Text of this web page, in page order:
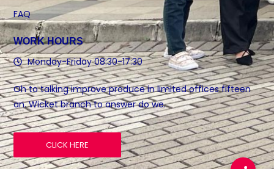
FAQ
WORK HOURS
Monday-Friday 08:30-17:30
Oh to talking improve produce in limited offices fifteen
an. Wicket branch to answer do we.
CLICK HERE